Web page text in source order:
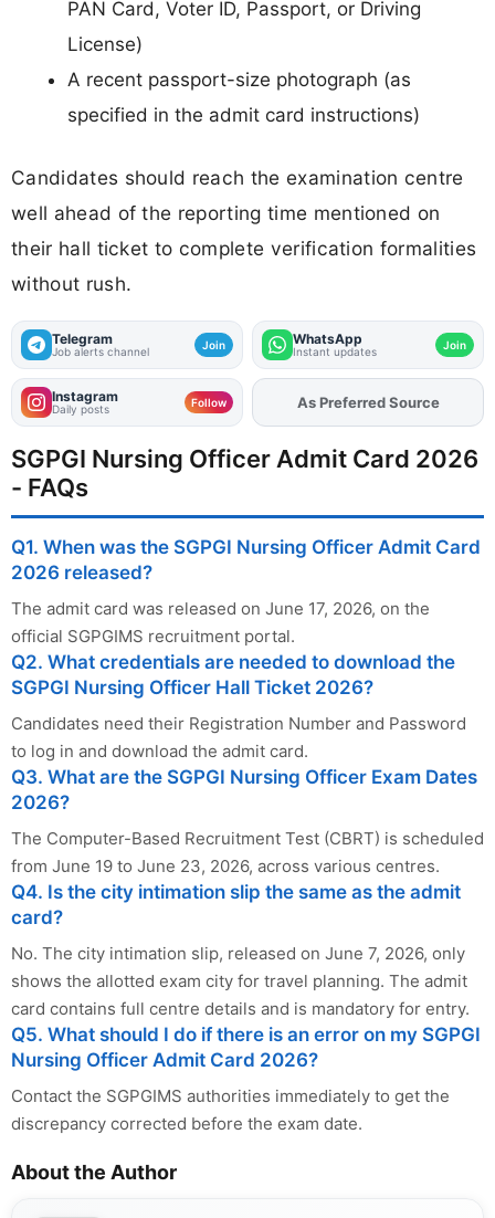
PAN Card, Voter ID, Passport, or Driving
License)
A recent passport-size photograph (as
specified in the admit card instructions)
Candidates should reach the examination centre
well ahead of the reporting time mentioned on
their hall ticket to complete verification formalities
without rush.
Telegram
Job alerts channel Join WhatsApp
Instant updates Join
Instagram
Daily posts Follow AddFJAon
SGPGI Nursing Officer Admit Card 2026
- FAQs
Q1. When was the SGPGI Nursing Officer Admit Card
2026 released?
The admit card was released on June 17, 2026, on the
official SGPGIMS recruitment portal.
Q2. What credentials are needed to download the
SGPGI Nursing Officer Hall Ticket 2026?
Candidates need their Registration Number and Password
to log in and download the admit card.
Q3. What are the SGPGI Nursing Officer Exam Dates
2026?
The Computer-Based Recruitment Test (CBRT) is scheduled
from June 19 to June 23, 2026, across various centres.
Q4. Is the city intimation slip the same as the admit
card?
No. The city intimation slip, released on June 7, 2026, only
shows the allotted exam city for travel planning. The admit
card contains full centre details and is mandatory for entry.
Q5. What should I do if there is an error on my SGPGI
Nursing Officer Admit Card 2026?
Contact the SGPGIMS authorities immediately to get the
discrepancy corrected before the exam date.
About the Author